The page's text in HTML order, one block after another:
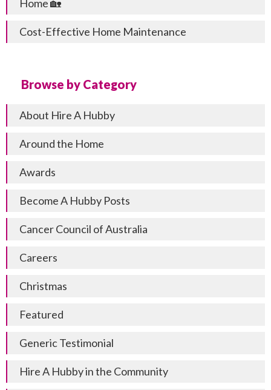
Home 🏡
Cost-Effective Home Maintenance
Browse by Category
About Hire A Hubby
Around the Home
Awards
Become A Hubby Posts
Cancer Council of Australia
Careers
Christmas
Featured
Generic Testimonial
Hire A Hubby in the Community